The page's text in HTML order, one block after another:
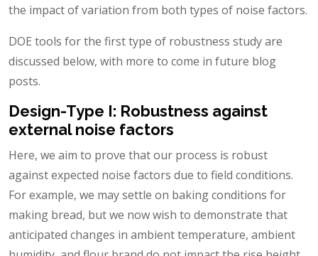
the impact of variation from both types of noise factors.
DOE tools for the first type of robustness study are
discussed below, with more to come in future blog
posts.
Design-Type I: Robustness against
external noise factors
Here, we aim to prove that our process is robust
against expected noise factors due to field conditions.
For example, we may settle on baking conditions for
making bread, but we now wish to demonstrate that
anticipated changes in ambient temperature, ambient